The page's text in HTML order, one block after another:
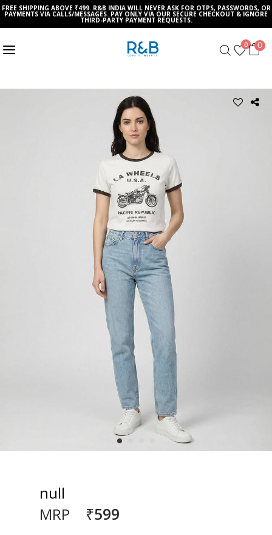
FREE SHIPPING ABOVE ₹499. R&B INDIA WILL NEVER ASK FOR OTPS, PASSWORDS, OR
PAYMENTS VIA CALLS/MESSAGES. PAY ONLY VIA OUR SECURE CHECKOUT & IGNORE
THIRD-PARTY PAYMENT REQUESTS.
0 0
null
MRP
₹599